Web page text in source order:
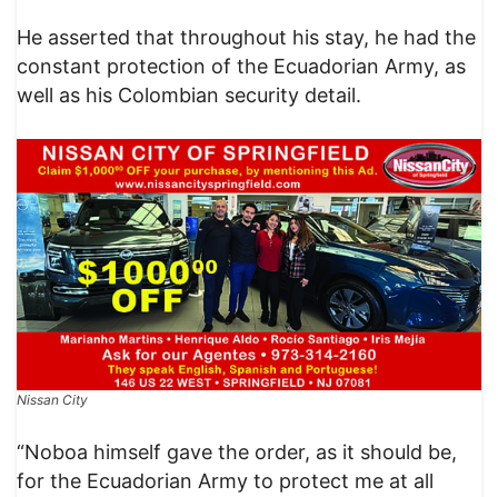
He asserted that throughout his stay, he had the
constant protection of the Ecuadorian Army, as
well as his Colombian security detail.​
Nissan City
“Noboa himself gave the order, as it should be,
for the Ecuadorian Army to protect me at all